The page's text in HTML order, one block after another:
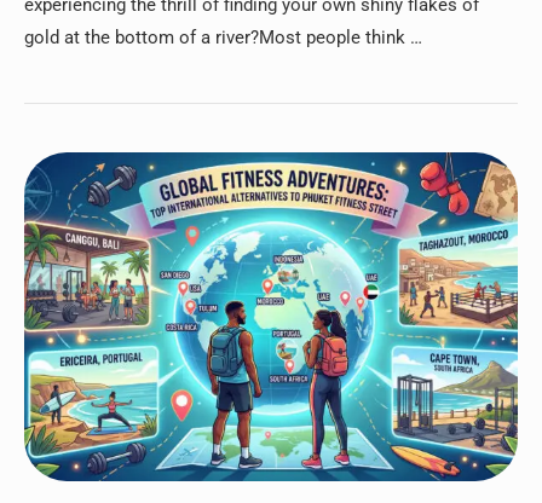
experiencing the thrill of finding your own shiny flakes of
gold at the bottom of a river?Most people think …